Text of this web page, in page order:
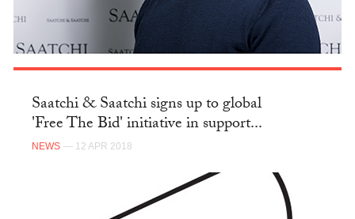
Saatchi & Saatchi signs up to global
'Free The Bid' initiative in support...
NEWS — 12 APR 2018